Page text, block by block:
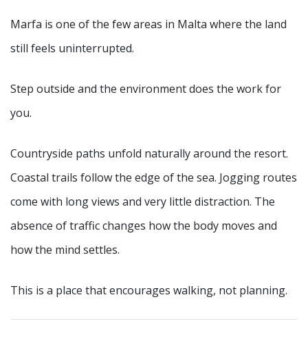
Marfa is one of the few areas in Malta where the land
still feels uninterrupted.
Step outside and the environment does the work for
you.
Countryside paths unfold naturally around the resort.
Coastal trails follow the edge of the sea. Jogging routes
come with long views and very little distraction. The
absence of traffic changes how the body moves and
how the mind settles.
This is a place that encourages walking, not planning.